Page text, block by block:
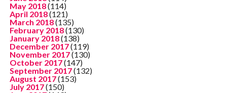
May 2018(114)
April 2018(121)
March 2018(135)
February 2018(130)
January 2018(138)
December 2017(119)
November 2017(130)
October 2017(147)
September 2017(132)
August 2017(153)
July 2017(150)